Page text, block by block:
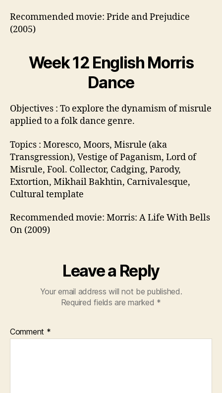
Recommended movie: Pride and Prejudice
(2005)
Week 12 English Morris
Dance
Objectives : To explore the dynamism of misrule
applied to a folk dance genre.
Topics : Moresco, Moors, Misrule (aka
Transgression), Vestige of Paganism, Lord of
Misrule, Fool. Collector, Cadging, Parody,
Extortion, Mikhail Bakhtin, Carnivalesque,
Cultural template
Recommended movie: Morris: A Life With Bells
On (2009)
Leave a Reply
Your email address will not be published.
Required fields are marked *
Comment *